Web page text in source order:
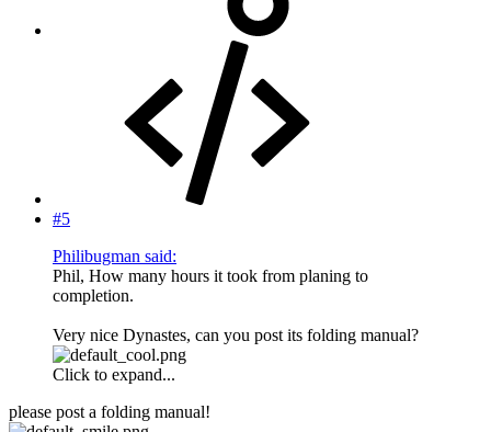
#5
Philibugman said:
Phil, How many hours it took from planing to
completion.
Very nice Dynastes, can you post its folding manual?
Click to expand...
please post a folding manual!